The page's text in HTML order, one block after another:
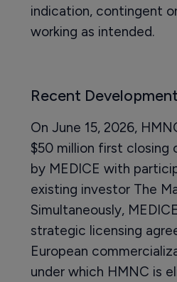
indication, contingent
working as intended.
Recent
On June 15, 2026,
$50 million first closing
by MEDICE with
existing investor The
Simultaneously,
strategic licensing
European
under which HMNC is